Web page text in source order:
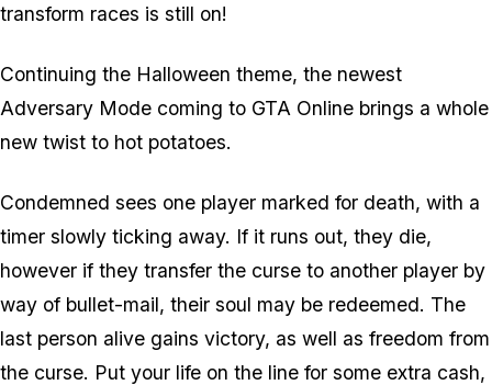
transform races is still on!
Continuing the Halloween theme, the newest
Adversary Mode coming to GTA Online brings a whole
new twist to hot potatoes.
Condemned sees one player marked for death, with a
timer slowly ticking away. If it runs out, they die,
however if they transfer the curse to another player by
way of bullet-mail, their soul may be redeemed. The
last person alive gains victory, as well as freedom from
the curse. Put your life on the line for some extra cash,